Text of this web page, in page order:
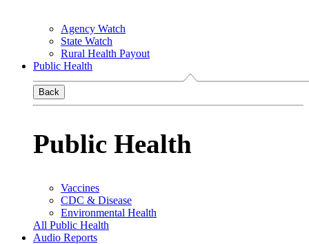
Agency Watch
State Watch
Rural Health Payout
Public Health
Back
Public Health
Vaccines
CDC & Disease
Environmental Health
All Public Health
Audio Reports